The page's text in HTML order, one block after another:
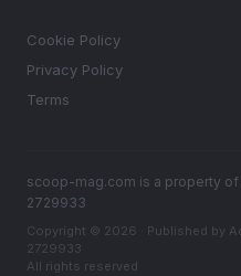
Cookie Policy
Privacy Policy
Terms
scoop-mag.com is a property of
2729933
Copyright © 2026 · Published by
2729933
All rights reserved